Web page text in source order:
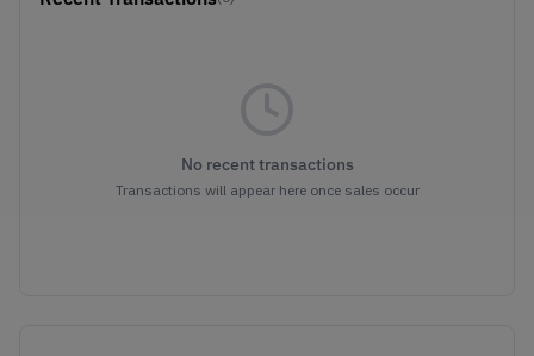
No recent transactions
Transactions will appear here once sales occur